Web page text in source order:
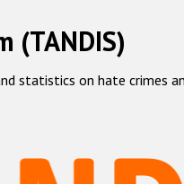
(TANDIS)
statistics on hate crimes